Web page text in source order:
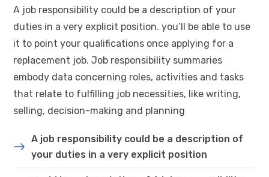
A job responsibility could be a description of your
duties in a very explicit position. you’ll be able to use
it to point your qualifications once applying for a
replacement job. Job responsibility summaries
embody data concerning roles, activities and tasks
that relate to fulfilling job necessities, like writing,
selling, decision-making and planning
A job responsibility could be a description of
your duties in a very explicit position